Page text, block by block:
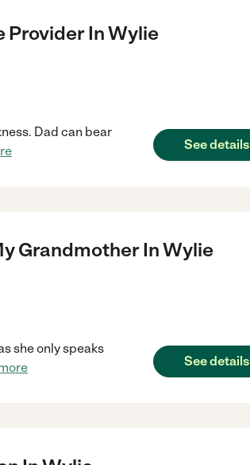
Provider In Wylie
Dad can bear
See details
Grandmother In Wylie
she only speaks
See details